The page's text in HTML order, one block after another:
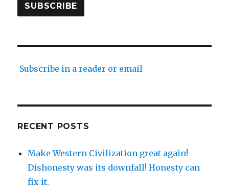
SUBSCRIBE
Subscribe in a reader or email
RECENT POSTS
Make Western Civilization great again!
Dishonesty was its downfall! Honesty can
fix it.